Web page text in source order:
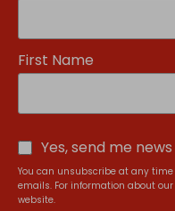
First Name
Yes, send me
You can unsubscribe at any
emails. For information about
website.